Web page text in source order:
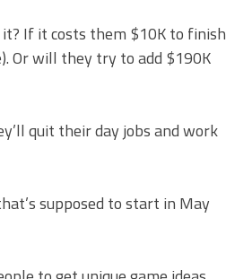
If it costs them $10K to finish
Or will they try to add $190K
quit their day jobs and work
supposed to start in May